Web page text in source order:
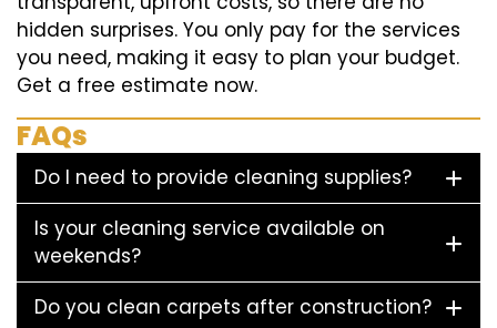
hidden surprises. You only pay for the services
you need, making it easy to plan your budget.
Get a free estimate now.
FAQs
Do I need to provide cleaning supplies?
Is your cleaning service available on
weekends?
Do you clean carpets after construction?